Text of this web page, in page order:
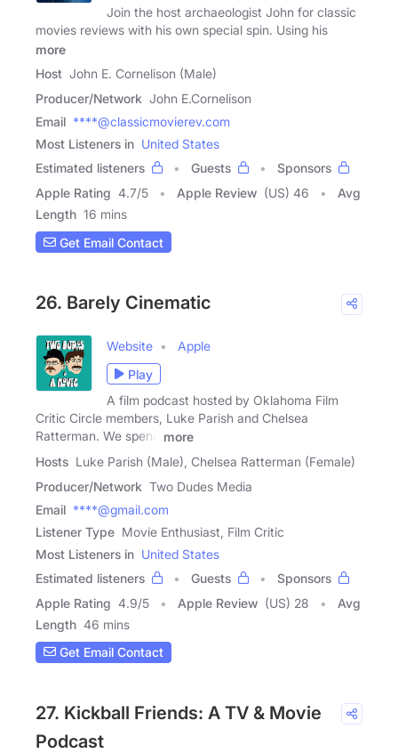
Join the host archaeologist John for classic
movies reviews with his own special spin. Using his
more
Host John E. Cornelison (Male)
Producer/Network John E.Cornelison
Email ****@classicmovierev.com
Most Listeners in United States
Estimated listeners
Guests
Sponsors
Apple Rating 4.7/5 Apple Review (US) 46
Avg
Length 16 mins
Get Email Contact
26. Barely Cinematic
Website
Apple
Play
A film podcast hosted by Oklahoma Film
Critic Circle members, Luke Parish and Chelsea
Ratterman. We spend
more
Hosts Luke Parish (Male), Chelsea Ratterman (Female)
Producer/Network Two Dudes Media
Email ****@gmail.com
Listener Type Movie Enthusiast, Film Critic
Most Listeners in United States
Estimated listeners
Guests
Sponsors
Apple Rating 4.9/5 Apple Review (US) 28
Avg
Length 46 mins
Get Email Contact
27. Kickball Friends: A TV & Movie
Podcast